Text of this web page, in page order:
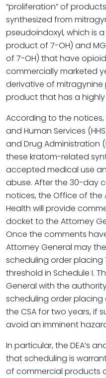
“proliferation” of
synthesized from
pseudoindoxyl, which is
product of 7-OH) and
of 7-OH) that have
commercially marketed
derivative of mitragynine
product that has a
According to the notices,
and Human Services
and Drug Administration
these kratom-related
accepted medical use
abuse. After the 30-day
notices, the Office of the
Health will provide
docket to the Attorney
Once the comments
Attorney General may
scheduling order
threshold in Schedule I.
General with the
scheduling order placing
the CSA for two years, if
avoid an imminent
In particular, the DEA’s
that scheduling is
of commercial products